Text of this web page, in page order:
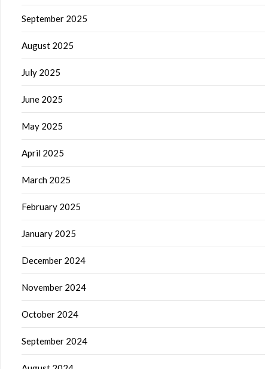
September 2025
August 2025
July 2025
June 2025
May 2025
April 2025
March 2025
February 2025
January 2025
December 2024
November 2024
October 2024
September 2024